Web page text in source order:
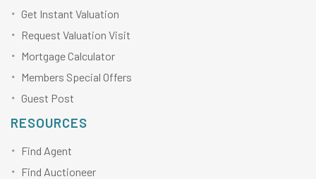
Get Instant Valuation
Request Valuation Visit
Mortgage Calculator
Members Special Offers
Guest Post
RESOURCES
Find Agent
Find Auctioneer